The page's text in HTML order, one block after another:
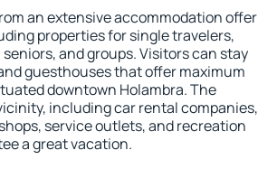
an extensive accommodation offer
properties for single travelers,
and groups. Visitors can stay
guesthouses that offer maximum
downtown Holambra. The
including car rental companies,
service outlets, and recreation
a great vacation.